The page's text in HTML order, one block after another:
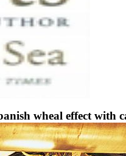
wheal effect with